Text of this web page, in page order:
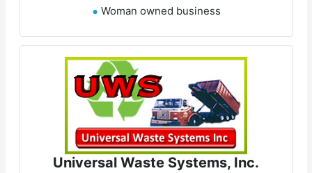
Woman owned business
Universal Waste Systems, Inc.